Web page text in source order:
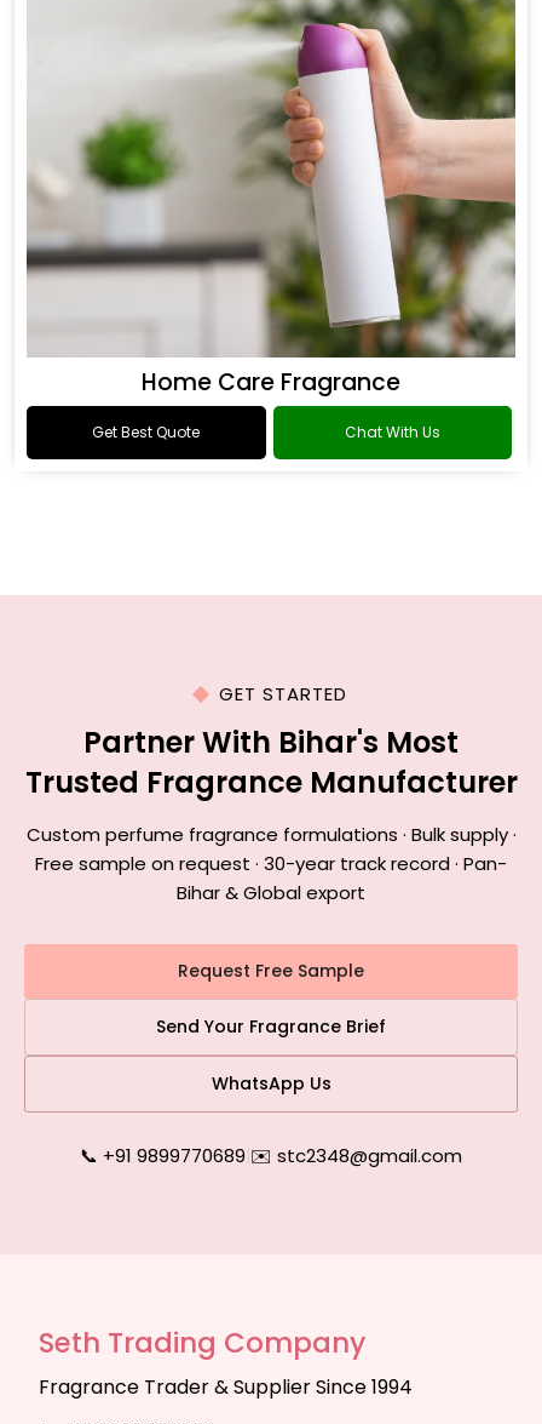
Home Care Fragrance
Get Best Quote Chat With Us
GET STARTED
Partner With Bihar's Most
Trusted Fragrance Manufacturer
Custom perfume fragrance formulations · Bulk supply ·
Free sample on request · 30-year track record · Pan-
Bihar & Global export
Request Free Sample
Send Your Fragrance Brief
WhatsApp Us
📞 +91 9899770689|✉️ stc2348@gmail.com
Seth Trading Company
Fragrance Trader & Supplier Since 1994